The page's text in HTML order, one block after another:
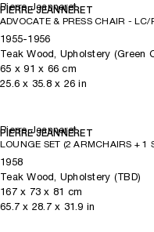
Pierre Jeanneret
PIERRE JEANNERET
ADVOCATE & PRESS CHAIR -
1955-1956
Teak Wood, Upholstery (Green
65 x 91 x 66 cm
25.6 x 35.8x 26 in
Pierre Jeanneret
PIERRE JEANNERET
LOUNGE SET (2 ARMCHAIRS + 1
1958
Teak Wood, Upholstery (TBD)
167x 73 x 81 cm
65.7 x 28.7x 31.9 in